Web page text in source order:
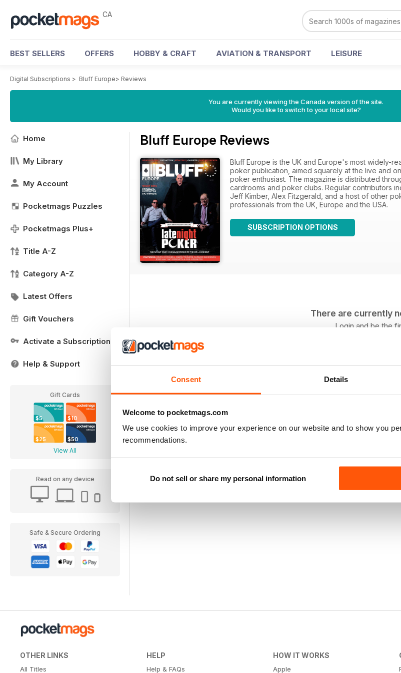
Consent Details
Welcome to pocketmags.com
We use cookies to improve your experience on our website and to show you
recommendations.
Do not sell or share my personal information
CA
BEST SELLERS OFFERS HOBBY & CRAFT AVIATION & TRANSPORT LEISURE
Digital Subscriptions > Bluff Europe> Reviews
You are currently viewing the Canada version of the site.
Would you like to switch to your local site?
Home
My Library
My Account
Pocketmags Puzzles
Pocketmags Plus+
Title A-Z
Category A-Z
Latest Offers
Gift Vouchers
Activate a Subscription
Help & Support
Gift Cards
$5 $10
$25 $50
View All
Read on any device
Safe & Secure Ordering
Bluff Europe Reviews
Bluff Europe is the UK and Europe's most widely-
poker publication, aimed squarely at the live and
poker enthusiast. The magazine is distributed
cardrooms and poker clubs. Regular contributors
Jeff Kimber, Alex Fitzgerald, and a host of other
professionals from the UK, Europe and the USA.
SUBSCRIPTION OPTIONS
There are currently
Login and be the
OTHER LINKS
All Titles
HELP
Help & FAQs
HOW IT WORKS
Apple